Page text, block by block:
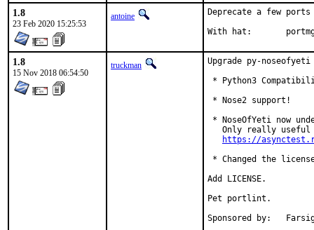
1.8
23 Feb 2020 15:25:53
antoine
Deprecate a few ports
With hat:
1.8
15 Nov 2018 06:54:50
truckman
Upgrade py-
* Python3
* Nose2 support!
* NoseOfYeti now
Only really
https://
* Changed the
Add LICENSE.
Pet portlint.